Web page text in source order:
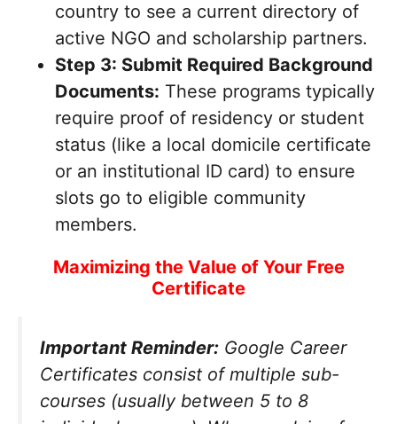
country to see a current directory of
active NGO and scholarship partners.
Step 3: Submit Required Background
Documents: These programs typically
require proof of residency or student
status (like a local domicile certificate
or an institutional ID card) to ensure
slots go to eligible community
members.
Maximizing the Value of Your Free
Certificate
Important Reminder: Google Career
Certificates consist of multiple sub-
courses (usually between 5 to 8